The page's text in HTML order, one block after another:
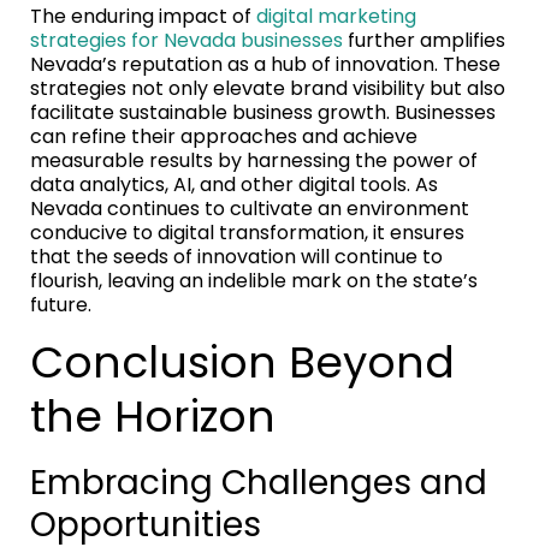
The enduring impact of digital marketing
strategies for Nevada businesses further amplifies
Nevada’s reputation as a hub of innovation. These
strategies not only elevate brand visibility but also
facilitate sustainable business growth. Businesses
can refine their approaches and achieve
measurable results by harnessing the power of
data analytics, AI, and other digital tools. As
Nevada continues to cultivate an environment
conducive to digital transformation, it ensures
that the seeds of innovation will continue to
flourish, leaving an indelible mark on the state’s
future.
Conclusion Beyond
the Horizon
Embracing Challenges and
Opportunities